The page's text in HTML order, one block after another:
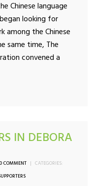
Chinese language
looking for
the Chinese
same time, The
convened a
IN DEBORA
0 COMMENT | CATEGORIES: